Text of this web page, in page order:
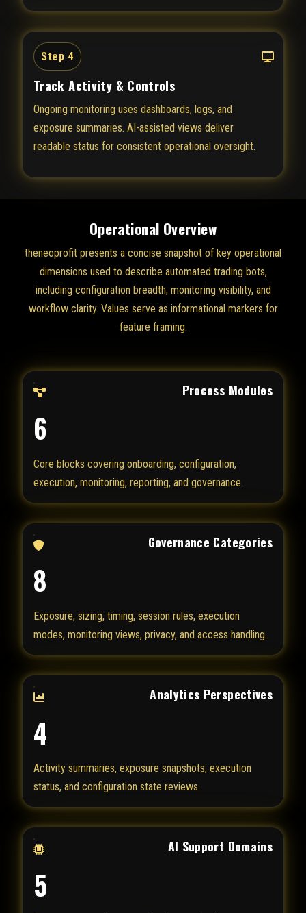
Step 4
Track Activity & Controls
Ongoing monitoring uses dashboards, logs, and
exposure summaries. AI-assisted views deliver
readable status for consistent operational oversight.
Operational Overview
theneoprofit presents a concise snapshot of key operational
dimensions used to describe automated trading bots,
including configuration breadth, monitoring visibility, and
workflow clarity. Values serve as informational markers for
feature framing.
Process Modules
6
Core blocks covering onboarding, configuration,
execution, monitoring, reporting, and governance.
Governance Categories
8
Exposure, sizing, timing, session rules, execution
modes, monitoring views, privacy, and access handling.
Analytics Perspectives
4
Activity summaries, exposure snapshots, execution
status, and configuration state reviews.
AI Support Domains
5